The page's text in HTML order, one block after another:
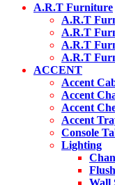
A.R.T Furniture
A.R.T
A.R.T
A.R.T
A.R.T
ACCENT
Accent
Accent
Accent
Accent
Console
Lighting
Wall